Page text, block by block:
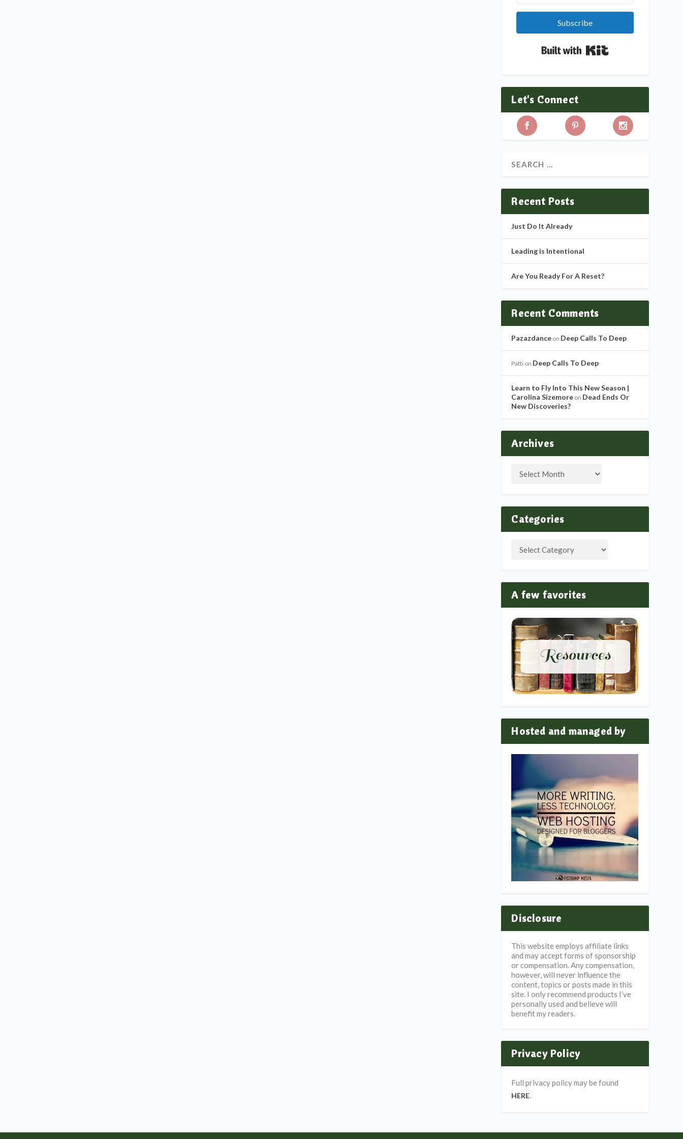
Subscribe
Let's Connect
Recent Posts
Just Do It Already
Leading is Intentional
Are You Ready For A Reset?
Recent Comments
Pazazdance on Deep Calls To Deep
Patti on Deep Calls To Deep
Learn to Fly Into This New Season |
Carolina Sizemore on Dead Ends Or
New Discoveries?
Archives
Categories
A few favorites
Hosted and managed by
Disclosure
This website employs affiliate links
and may accept forms of sponsorship
or compensation. Any compensation,
however, will never influence the
content, topics or posts made in this
site. I only recommend products I’ve
personally used and believe will
benefit my readers.
Privacy Policy
Full privacy policy may be found
HERE